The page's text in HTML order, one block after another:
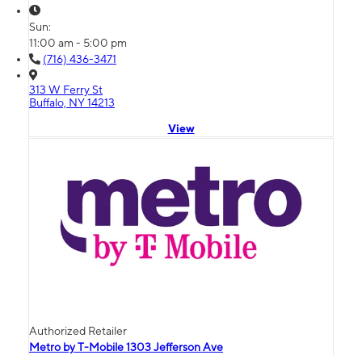
Sun:
11:00 am - 5:00 pm
(716) 436-3471
313 W Ferry St
Buffalo, NY 14213
View
Authorized Retailer
Metro by T-Mobile 1303 Jefferson Ave